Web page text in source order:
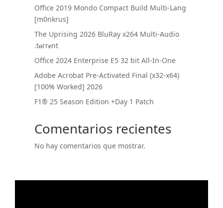
Office 2019 Mondo Compact Build Multi-Lang
[m0nkrus]
The Uprising 2026 BluRay x264 Multi-Audio
.t𝐨rr𝐞nt
Office 2024 Enterprise E5 32 bit All-In-One
Adobe Acrobat Pre-Activated Final (x32-x64)
[100% Worked] 2026
F1® 25 Season Edition +Day 1 Patch
Comentarios recientes
No hay comentarios que mostrar.